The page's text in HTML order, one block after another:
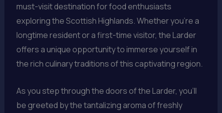
must-visit destination for food enthusiasts
exploring the Scottish Highlands. Whether you’re a
longtime resident or a first-time visitor, the Larder
offers a unique opportunity to immerse yourself in
the rich culinary traditions of this captivating region.
As you step through the doors of the Larder, you’ll
be greeted by the tantalizing aroma of freshly